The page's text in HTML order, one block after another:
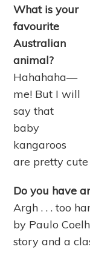
What is your
favourite
Australian
animal?
Hahahaha—
me! But I will
say that
baby
kangaroos
are pretty
Do you have
Argh . . . too
by Paulo
story and a